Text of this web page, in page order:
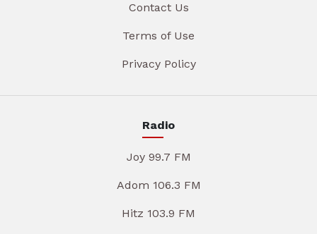
Contact Us
Terms of Use
Privacy Policy
Radio
Joy 99.7 FM
Adom 106.3 FM
Hitz 103.9 FM